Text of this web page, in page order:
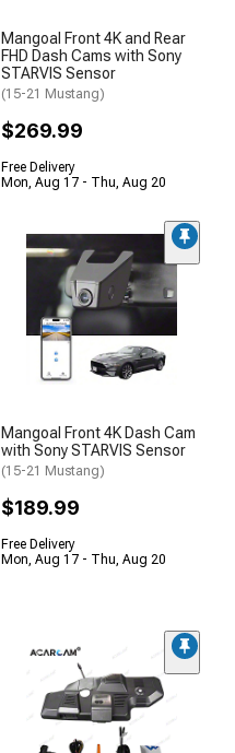
Mangoal Front 4K and Rear
FHD Dash Cams with Sony
STARVIS Sensor
(15-21 Mustang)
$269.99
Free Delivery
Mon, Aug 17 - Thu, Aug 20
Mangoal Front 4K Dash Cam
with Sony STARVIS Sensor
(15-21 Mustang)
$189.99
Free Delivery
Mon, Aug 17 - Thu, Aug 20